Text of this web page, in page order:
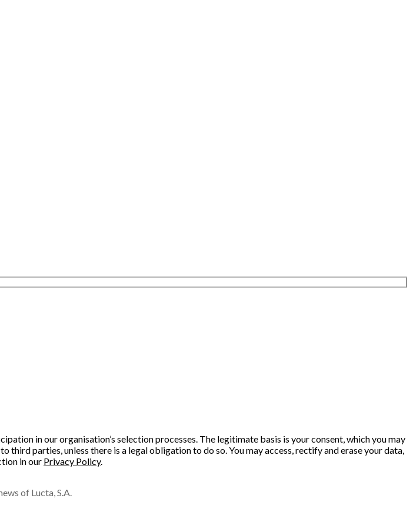
in our organisation’s selection processes. The legitimate basis is your consent, which you may
parties, unless there is a legal obligation to do so. You may access, rectify and erase your data,
in our Privacy Policy.
of Lucta, S.A.